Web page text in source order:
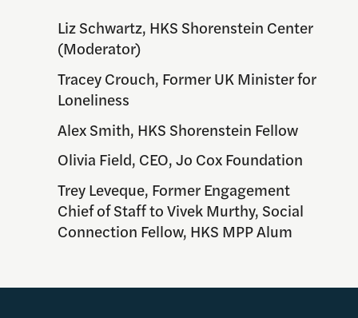
Liz Schwartz, HKS Shorenstein Center
(Moderator)
Tracey Crouch, Former UK Minister for
Loneliness
Alex Smith, HKS Shorenstein Fellow
Olivia Field, CEO, Jo Cox Foundation
Trey Leveque, Former Engagement
Chief of Staff to Vivek Murthy, Social
Connection Fellow, HKS MPP Alum